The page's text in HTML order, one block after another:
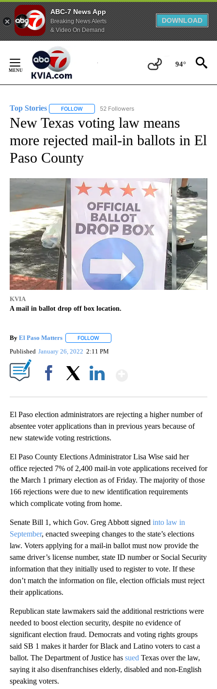
ABC-7 News App
Breaking News Alerts
& Video On Demand
DOWNLOAD
Content
94°
Top Stories FOLLOW FOLLOW "TOP STORIES" TO RECEIVE
52 Followers
New Texas voting law means
more rejected mail-in ballots in El
Paso County
KVIA
A mail in ballot drop off box location.
By El Paso Matters FOLLOW
Published January 26, 2022 2:11 PM
El Paso election administrators are rejecting a higher number of
absentee voter applications than in previous years because of
new statewide voting restrictions.
El Paso County Elections Administrator Lisa Wise said her
office rejected 7% of 2,400 mail-in vote applications received for
the March 1 primary election as of Friday. The majority of those
166 rejections were due to new identification requirements
which complicate voting from home.
Senate Bill 1, which Gov. Greg Abbott signed into law in
September, enacted sweeping changes to the state’s elections
law. Voters applying for a mail-in ballot must now provide the
same driver’s license number, state ID number or Social Security
information that they initially used to register to vote. If these
don’t match the information on file, election officials must reject
their applications.
Republican state lawmakers said the additional restrictions were
needed to boost election security, despite no evidence of
significant election fraud. Democrats and voting rights groups
said SB 1 makes it harder for Black and Latino voters to cast a
ballot. The Department of Justice has sued Texas over the law,
saying it also disenfranchises elderly, disabled and non-English
speaking voters.